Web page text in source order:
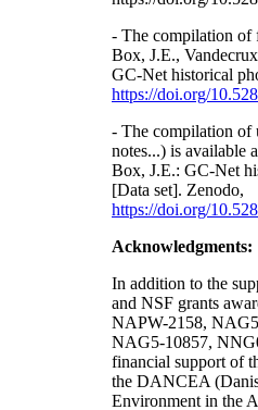
- The compilation of
Box, J.E.,
GC-Net historical
https://doi.org/
- The compilation of
notes...) is available
Box, J.E.: GC-Net
[Data set]. Zenodo,
https://doi.org/
Acknowledgments:
In addition to the
and NSF grants
NAPW-2158,
NAG5-10857,
financial support of
the DANCEA
Environment in the